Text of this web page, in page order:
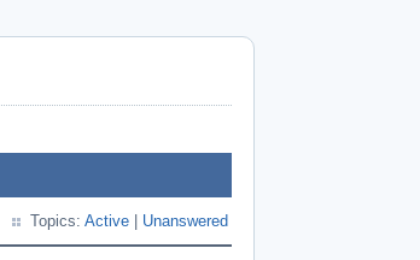
Topics: Active Unanswered